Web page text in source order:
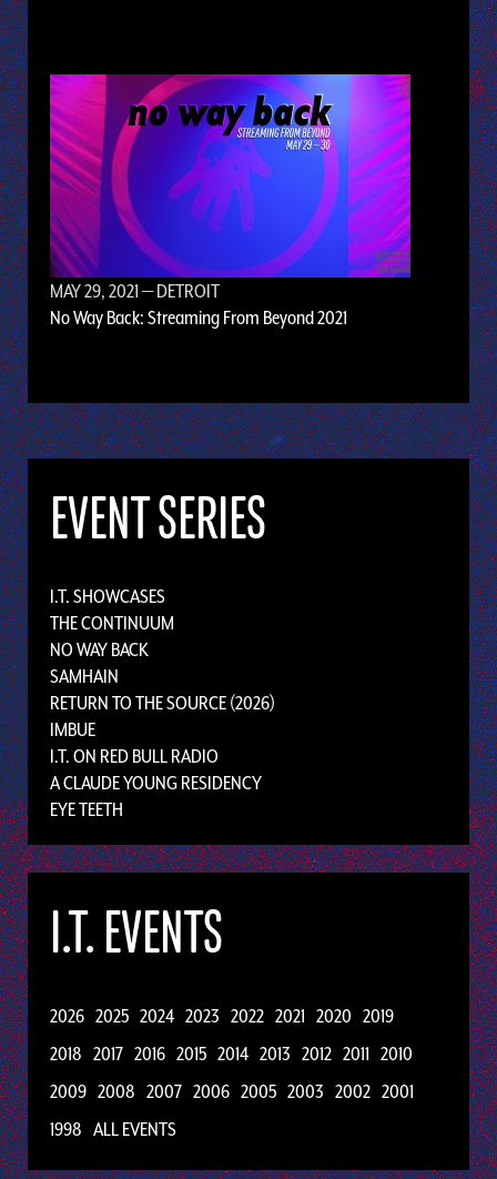
MAY 29, 2021 — DETROIT
No Way Back: Streaming From Beyond 2021
EVENT SERIES
I.T. SHOWCASES
THE CONTINUUM
NO WAY BACK
SAMHAIN
RETURN TO THE SOURCE (2026)
IMBUE
I.T. ON RED BULL RADIO
A CLAUDE YOUNG RESIDENCY
EYE TEETH
I.T. EVENTS
2026 2025 2024 2023 2022 2021 2020 2019
2018 2017 2016 2015 2014 2013 2012 2011 2010
2009 2008 2007 2006 2005 2003 2002 2001
1998 ALL EVENTS